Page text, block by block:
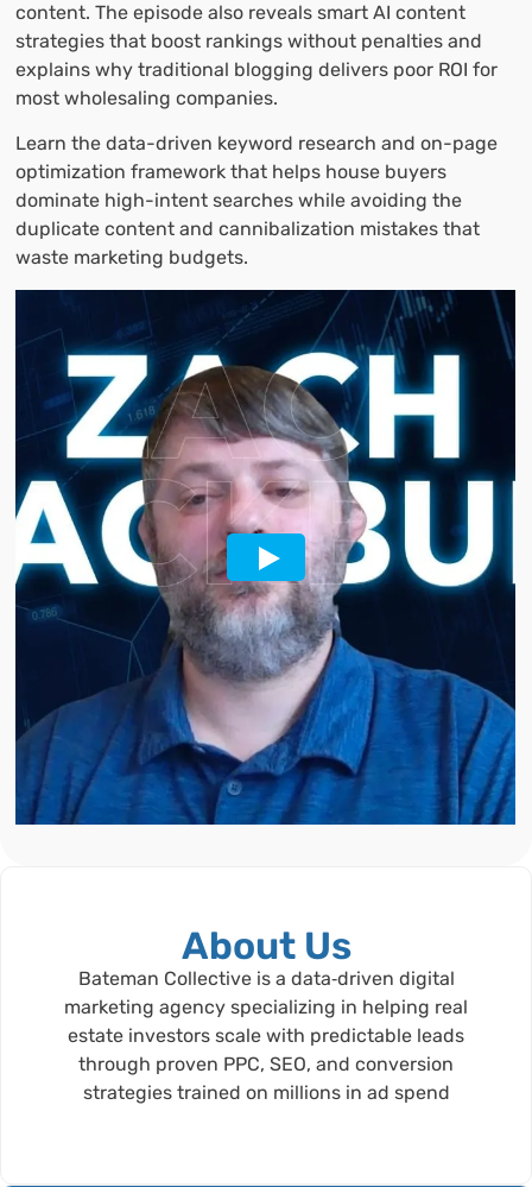
content. The episode also reveals smart AI content
strategies that boost rankings without penalties and
explains why traditional blogging delivers poor ROI for
most wholesaling companies.
Learn the data-driven keyword research and on-page
optimization framework that helps house buyers
dominate high-intent searches while avoiding the
duplicate content and cannibalization mistakes that
waste marketing budgets.
About Us
Bateman Collective is a data‑driven digital
marketing agency specializing in helping real
estate investors scale with predictable leads
through proven PPC, SEO, and conversion
strategies trained on millions in ad spend